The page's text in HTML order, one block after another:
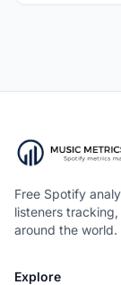
Free Spotify
listeners
around the world.
Explore